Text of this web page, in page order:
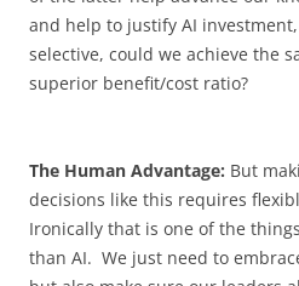
and help to justify AI
selective, could we achieve the
superior benefit/cost ratio?
The Human Advantage: But
decisions like this requires
Ironically that is one of the
than AI. We just need to